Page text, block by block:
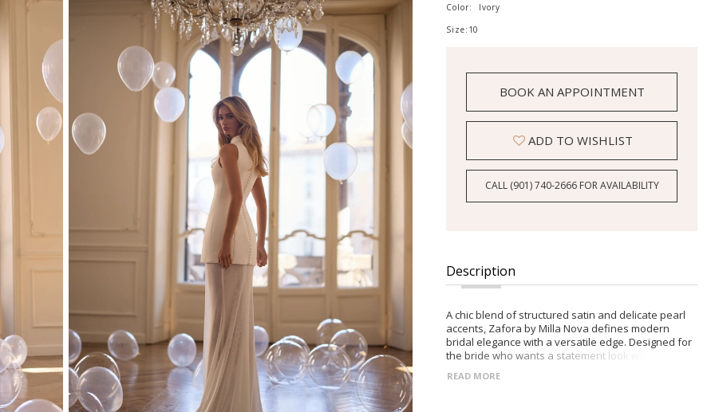
Color:
Ivory
Size: 10
BOOK AN APPOINTMENT
ADD TO WISHLIST
CALL (901) 740‑2666 FOR AVAILABILITY
Description
A chic blend of structured satin and delicate pearl
accents, Zafora by Milla Nova defines modern
bridal elegance with a versatile edge. Designed for
the bride who wants a statement look with
with necklace-like pearl and floral embellishments -
READ MORE